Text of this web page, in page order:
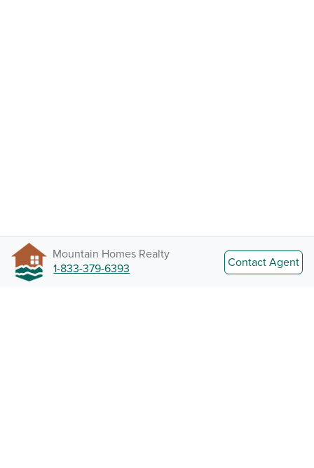
Mountain Homes Realty
1-833-379-6393
Contact Agent